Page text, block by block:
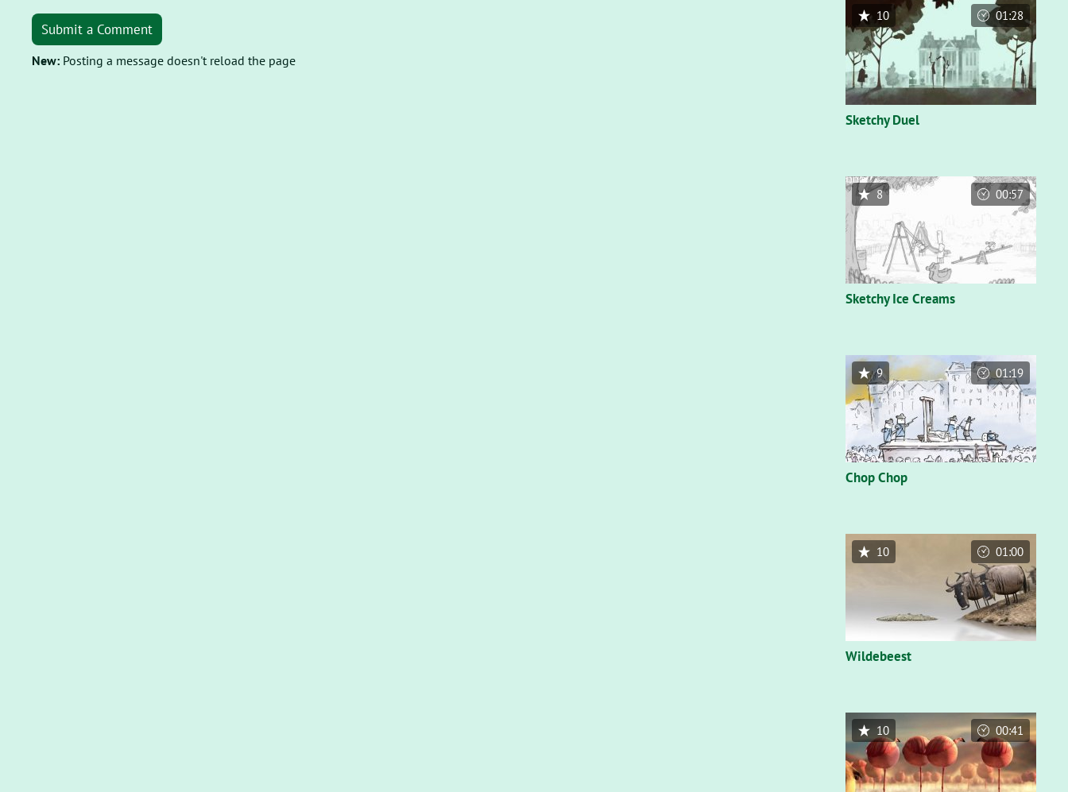
Submit a Comment
New: Posting a message doesn't reload the page
Sketchy Duel
10 01:28
Sketchy Ice Creams
8 00:57
Chop Chop
9 01:19
Wildebeest
10 01:00
10 00:41